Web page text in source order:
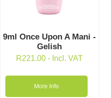
9ml Once Upon A Mani -
Gelish
R221.00- Incl. VAT
More Info